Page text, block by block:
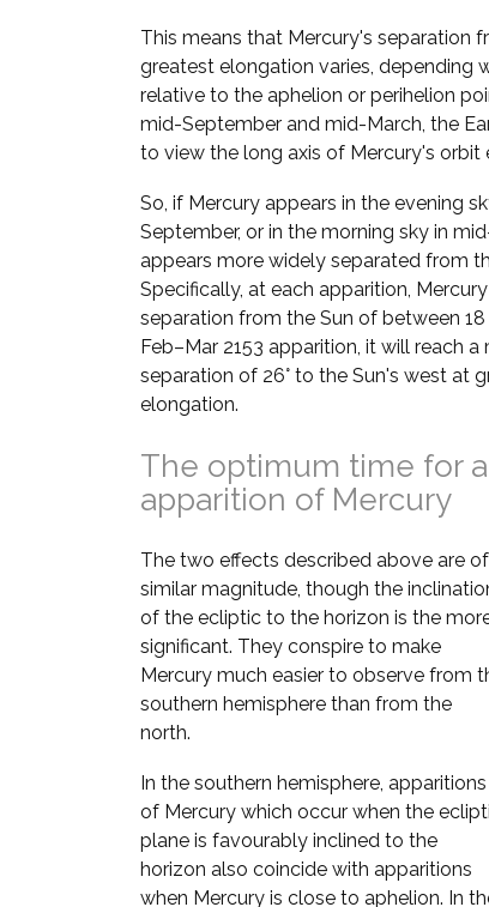
This means that Mercury's separation
greatest elongation varies, depending
relative to the aphelion or perihelion
mid-September and mid-March, the
to view the long axis of Mercury's orbit
So, if Mercury appears in the evening
September, or in the morning sky in
appears more widely separated from
Specifically, at each apparition,
separation from the Sun of between 18
Feb–Mar 2153 apparition, it will reach a
separation of 26° to the Sun's west at
elongation.
The optimum time for
apparition of Mercury
The two effects described above are of
similar magnitude, though the
of the ecliptic to the horizon is the
significant. They conspire to make
Mercury much easier to observe from
southern hemisphere than from the
north.
In the southern hemisphere, apparitions
of Mercury which occur when the
plane is favourably inclined to the
horizon also coincide with apparitions
when Mercury is close to aphelion. In